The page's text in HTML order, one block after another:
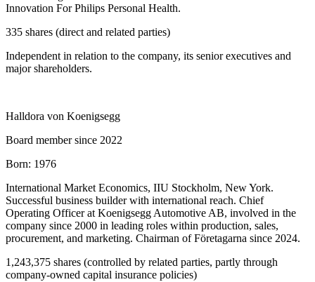
Innovation For Philips Personal Health.
335 shares (direct and related parties)
Independent in relation to the company, its senior executives and
major shareholders.
Halldora von Koenigsegg
Board member since 2022
Born: 1976
International Market Economics, IIU Stockholm, New York.
Successful business builder with international reach. Chief
Operating Officer at Koenigsegg Automotive AB, involved in the
company since 2000 in leading roles within production, sales,
procurement, and marketing. Chairman of Företagarna since 2024.
1,243,375 shares (controlled by related parties, partly through
company-owned capital insurance policies)